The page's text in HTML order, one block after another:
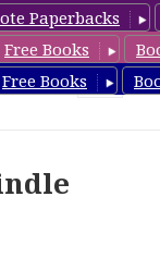
Paperbacks
Free Books
Free Books